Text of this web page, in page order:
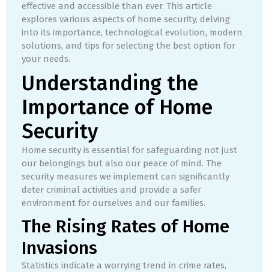
effective and accessible than ever. This article
explores various aspects of home security, delving
into its importance, technological evolution, modern
solutions, and tips for selecting the best option for
your needs.
Understanding the
Importance of Home
Security
Home security is essential for safeguarding not just
our belongings but also our peace of mind. The
security measures we implement can significantly
deter criminal activities and provide a safer
environment for ourselves and our families.
The Rising Rates of Home
Invasions
Statistics indicate a worrying trend in crime rates,